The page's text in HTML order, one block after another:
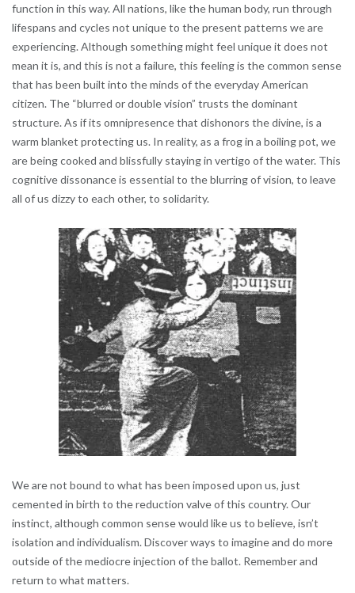
function in this way. All nations, like the human body, run through
lifespans and cycles not unique to the present patterns we are
experiencing. Although something might feel unique it does not
mean it is, and this is not a failure, this feeling is the common sense
that has been built into the minds of the everyday American
citizen. The “blurred or double vision” trusts the dominant
structure. As if its omnipresence that dishonors the divine, is a
warm blanket protecting us. In reality, as a frog in a boiling pot, we
are being cooked and blissfully staying in vertigo of the water. This
cognitive dissonance is essential to the blurring of vision, to leave
all of us dizzy to each other, to solidarity.
We are not bound to what has been imposed upon us, just
cemented in birth to the reduction valve of this country. Our
instinct, although common sense would like us to believe, isn’t
isolation and individualism. Discover ways to imagine and do more
outside of the mediocre injection of the ballot. Remember and
return to what matters.